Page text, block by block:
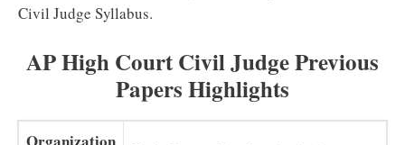
Civil Judge Syllabus.
AP High Court Civil Judge Previous
Papers Highlights
Organization